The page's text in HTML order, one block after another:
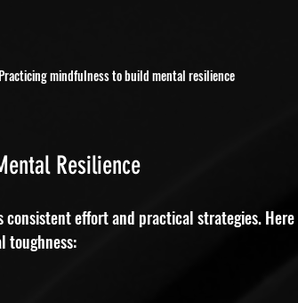
mindfulness to build mental resilience
Resilience
effort and practical strategies. Here
toughness: